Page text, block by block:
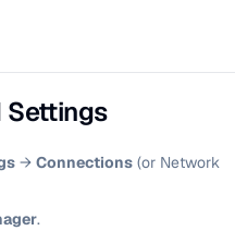
Settings
→ Connections (or Network
.